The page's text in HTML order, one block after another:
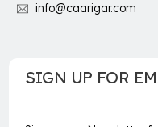
info@caarigar.com
SIGN UP FOR